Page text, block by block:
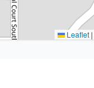
Leaflet |